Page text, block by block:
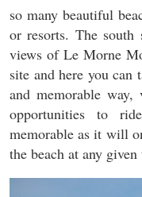
so many beautiful
or resorts. The
views of Le Morne
site and here you can
and memorable
opportunities to
memorable as it will
the beach at any given